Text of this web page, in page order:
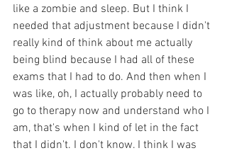
like a zombie and sleep. But I think I
needed that adjustment because I didn't
really kind of think about me actually
being blind because I had all of these
exams that I had to do. And then when I
was like, oh, I actually probably need to
go to therapy now and understand who I
am, that's when I kind of let in the fact
that I didn't. I don't know. I think I was